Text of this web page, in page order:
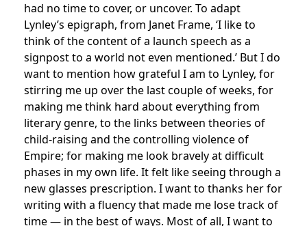
had no time to cover, or uncover. To adapt
Lynley’s epigraph, from Janet Frame, ‘I like to
think of the content of a launch speech as a
signpost to a world not even mentioned.’ But I do
want to mention how grateful I am to Lynley, for
stirring me up over the last couple of weeks, for
making me think hard about everything from
literary genre, to the links between theories of
child-raising and the controlling violence of
Empire; for making me look bravely at difficult
phases in my own life. It felt like seeing through a
new glasses prescription. I want to thanks her for
writing with a fluency that made me lose track of
time — in the best of ways. Most of all, I want to